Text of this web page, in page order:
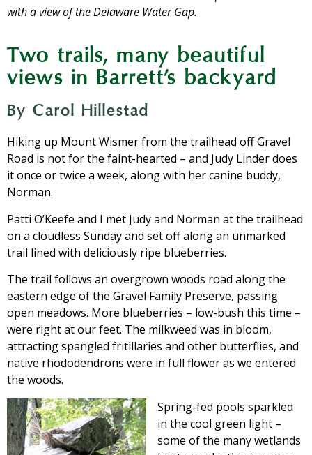
with a view of the Delaware Water Gap.
Two trails, many beautiful
views in Barrett’s backyard
By Carol Hillestad
Hiking up Mount Wismer from the trailhead off Gravel
Road is not for the faint-hearted – and Judy Linder does
it once or twice a week, along with her canine buddy,
Norman.
Patti O’Keefe and I met Judy and Norman at the trailhead
on a cloudless Sunday and set off along an unmarked
trail lined with deliciously ripe blueberries.
The trail follows an overgrown woods road along the
eastern edge of the Gravel Family Preserve, passing
open meadows. More blueberries – low-bush this time –
were right at our feet. The milkweed was in bloom,
attracting spangled fritillaries and other butterflies, and
native rhododendrons were in full flower as we entered
the woods.
Spring-fed pools sparkled
in the cool green light –
some of the many wetlands